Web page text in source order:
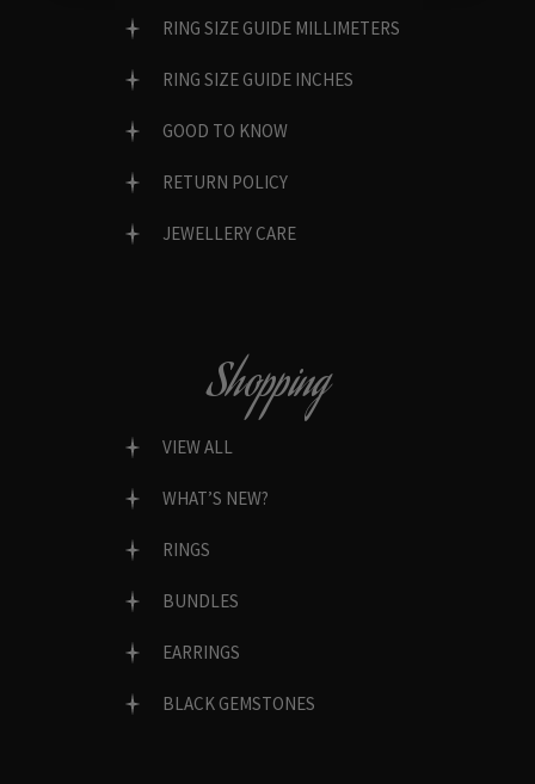
RING SIZE GUIDE MILLIMETERS
RING SIZE GUIDE INCHES
GOOD TO KNOW
RETURN POLICY
JEWELLERY CARE
Shopping
VIEW ALL
WHAT’S NEW?
RINGS
BUNDLES
EARRINGS
BLACK GEMSTONES